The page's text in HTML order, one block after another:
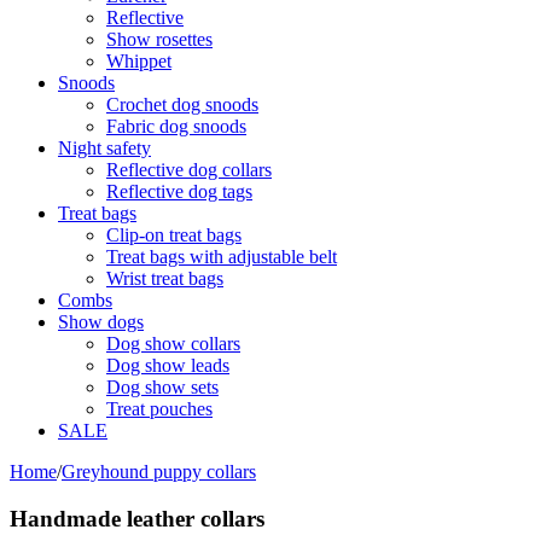
Reflective
Show rosettes
Whippet
Snoods
Crochet dog snoods
Fabric dog snoods
Night safety
Reflective dog collars
Reflective dog tags
Treat bags
Clip-on treat bags
Treat bags with adjustable belt
Wrist treat bags
Combs
Show dogs
Dog show collars
Dog show leads
Dog show sets
Treat pouches
SALE
Home/Greyhound puppy collars
Handmade leather collars